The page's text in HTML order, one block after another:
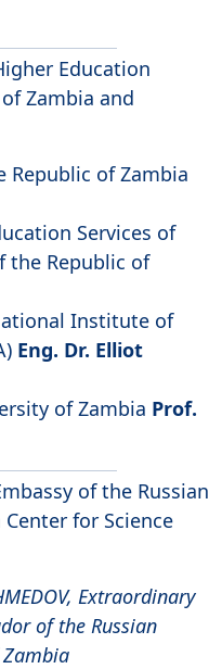
Education
Zambia and
of Zambia
Services of
the Republic of
Institute of
Eng. Dr. Elliot
of Zambia Prof.
of the Russian
for Science
Extraordinary
of the Russian